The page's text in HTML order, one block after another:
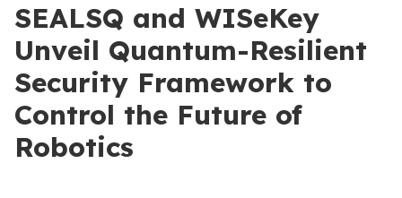
SEALSQ and WISeKey
Unveil Quantum-Resilient
Security Framework to
Control the Future of
Robotics